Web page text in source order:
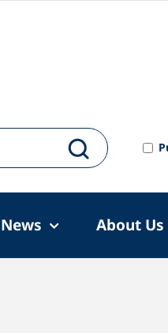
News About Us